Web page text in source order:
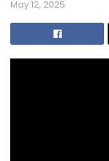
May 12, 2025